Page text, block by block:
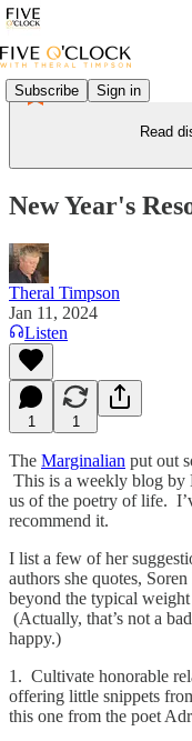
Subscribe Sign in
Read
New Year's
Theral Timpson
Jan 11, 2024
Listen
1 1
The Marginalian put out
This is a weekly blog by
us of the poetry of life.
recommend it.
I list a few of her
authors she quotes,
beyond the typical
(Actually, that’s not a
happy.)
1. Cultivate honorable
offering little snippets
this one from the poet